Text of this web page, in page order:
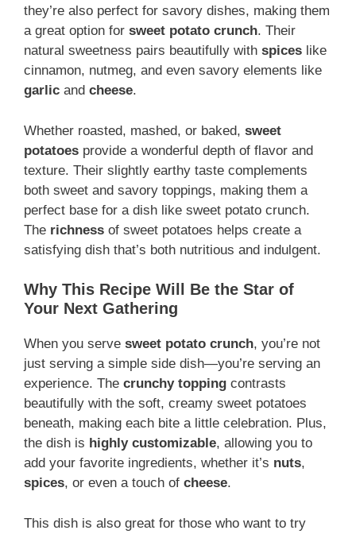
they’re also perfect for savory dishes, making them
a great option for sweet potato crunch. Their
natural sweetness pairs beautifully with spices like
cinnamon, nutmeg, and even savory elements like
garlic and cheese.
Whether roasted, mashed, or baked, sweet
potatoes provide a wonderful depth of flavor and
texture. Their slightly earthy taste complements
both sweet and savory toppings, making them a
perfect base for a dish like sweet potato crunch.
The richness of sweet potatoes helps create a
satisfying dish that’s both nutritious and indulgent.
Why This Recipe Will Be the Star of
Your Next Gathering
When you serve sweet potato crunch, you’re not
just serving a simple side dish—you’re serving an
experience. The crunchy topping contrasts
beautifully with the soft, creamy sweet potatoes
beneath, making each bite a little celebration. Plus,
the dish is highly customizable, allowing you to
add your favorite ingredients, whether it’s nuts,
spices, or even a touch of cheese.
This dish is also great for those who want to try